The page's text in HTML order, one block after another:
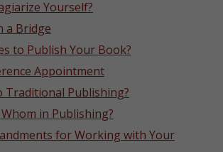
Yourself?
a Bridge
to Publish Your Book?
Appointment
Traditional Publishing?
in Publishing?
for Working with Your